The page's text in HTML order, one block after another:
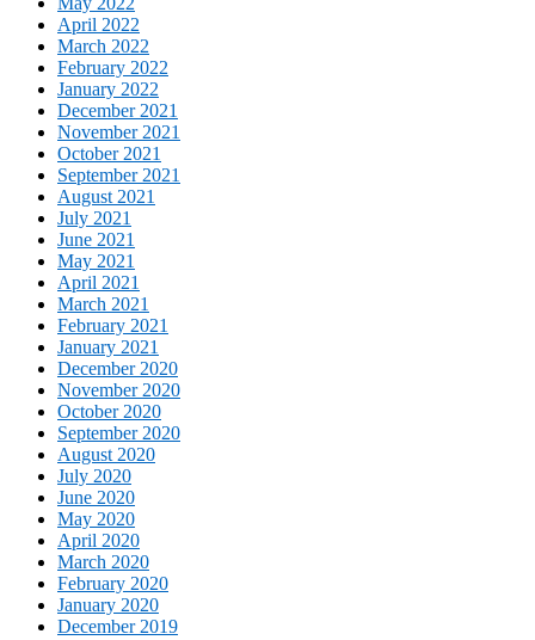
April 2022
March 2022
February 2022
January 2022
December 2021
November 2021
October 2021
September 2021
August 2021
July 2021
June 2021
May 2021
April 2021
March 2021
February 2021
January 2021
December 2020
November 2020
October 2020
September 2020
August 2020
July 2020
June 2020
May 2020
April 2020
March 2020
February 2020
January 2020
December 2019